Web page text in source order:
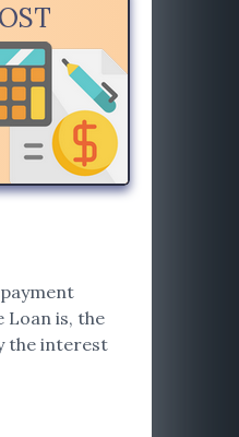
Loan is, the
the interest